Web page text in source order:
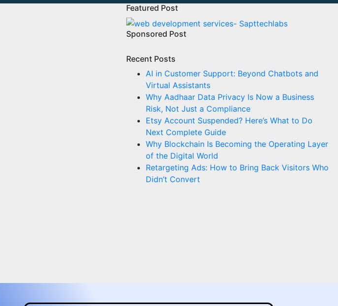
Featured Post
Sponsored Post
Recent Posts
AI in Customer Support: Beyond Chatbots and
Virtual Assistants
Why Aadhaar Data Privacy Is Now a Business
Risk, Not Just a Compliance
Etsy Account Suspended? Here’s What to Do
Next Complete Guide
Why Blockchain Is Becoming the Operating Layer
of the Digital World
Retargeting Ads: How to Bring Back Visitors Who
Didn’t Convert